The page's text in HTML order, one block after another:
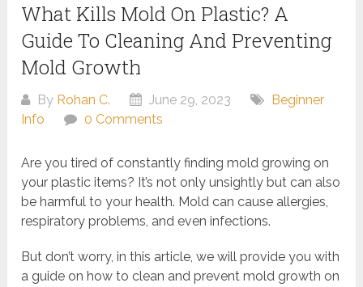
What Kills Mold On Plastic? A
Guide To Cleaning And Preventing
Mold Growth
By Rohan C. June 29, 2023
Beginner
Info
0 Comments
Are you tired of constantly finding mold growing on
your plastic items? It’s not only unsightly but can also
be harmful to your health. Mold can cause allergies,
respiratory problems, and even infections.
But don’t worry, in this article, we will provide you with
a guide on how to clean and prevent mold growth on